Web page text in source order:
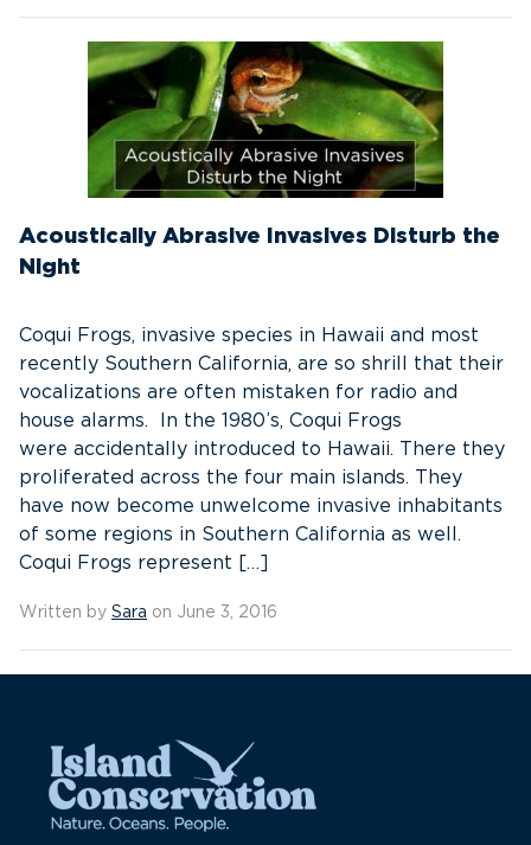
Acoustically Abrasive Invasives Disturb the
Night
Coqui Frogs, invasive species in Hawaii and most
recently Southern California, are so shrill that their
vocalizations are often mistaken for radio and
house alarms. In the 1980’s, Coqui Frogs
were accidentally introduced to Hawaii. There they
proliferated across the four main islands. They
have now become unwelcome invasive inhabitants
of some regions in Southern California as well.
Coqui Frogs represent […]
Written by Sara on June 3, 2016